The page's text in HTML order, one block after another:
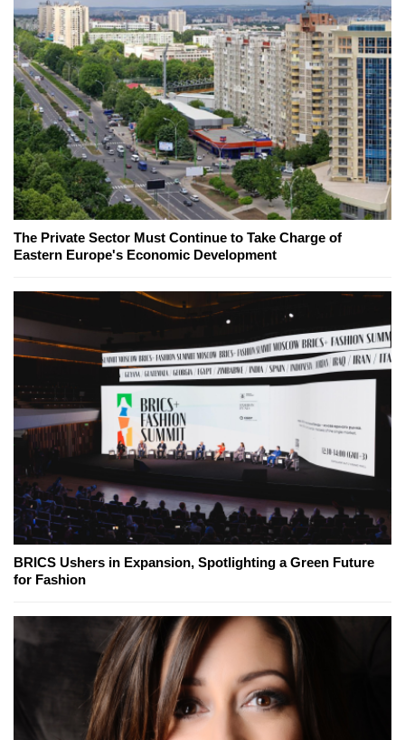
The Private Sector Must Continue to Take Charge of
Eastern Europe's Economic Development
BRICS Ushers in Expansion, Spotlighting a Green Future
for Fashion